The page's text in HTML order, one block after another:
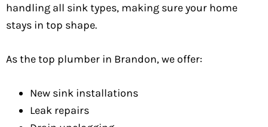
handling all sink types, making sure your home
stays in top shape.
As the top plumber in Brandon, we offer:
New sink installations
Leak repairs